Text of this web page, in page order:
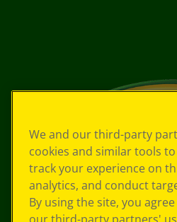
We and our third-party
cookies and similar tools
track your experience on
analytics, and conduct
By using the site, you